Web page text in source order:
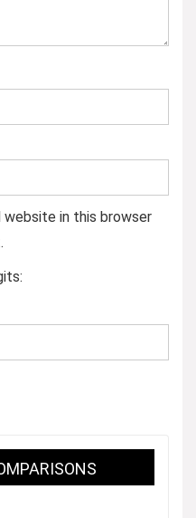
website in this browser